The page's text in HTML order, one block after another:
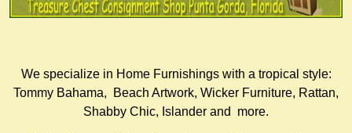
We specialize in Home Furnishings with a tropical style:
Tommy Bahama, Beach Artwork, Wicker Furniture, Rattan,
Shabby Chic, Islander and more.